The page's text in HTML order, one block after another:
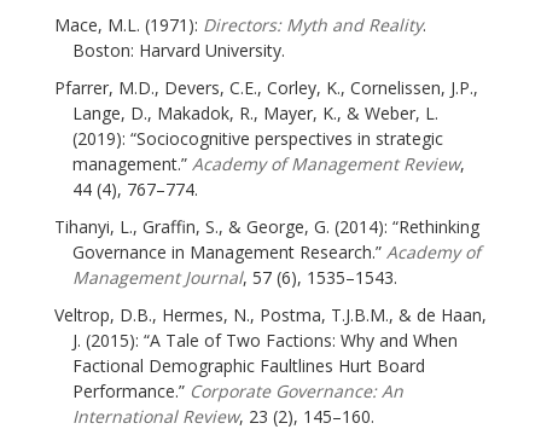
Mace, M.L. (1971): Directors: Myth and Reality.
Boston: Harvard University.
Pfarrer, M.D., Devers, C.E., Corley, K., Cornelissen, J.P.,
Lange, D., Makadok, R., Mayer, K., & Weber, L.
(2019): “Sociocognitive perspectives in strategic
management.” Academy of Management Review,
44 (4), 767–774.
Tihanyi, L., Graffin, S., & George, G. (2014): “Rethinking
Governance in Management Research.” Academy of
Management Journal, 57 (6), 1535–1543.
Veltrop, D.B., Hermes, N., Postma, T.J.B.M., & de Haan,
J. (2015): “A Tale of Two Factions: Why and When
Factional Demographic Faultlines Hurt Board
Performance.” Corporate Governance: An
International Review, 23 (2), 145–160.